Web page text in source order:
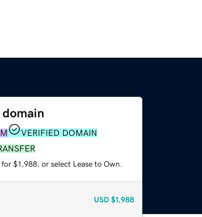
VERIFIED DOMAIN
$1,988, or select Lease to Own.
USD $1,988